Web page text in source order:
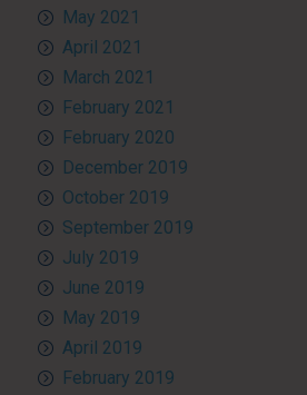
May 2021
April 2021
March 2021
February 2021
February 2020
December 2019
October 2019
September 2019
July 2019
June 2019
May 2019
April 2019
February 2019